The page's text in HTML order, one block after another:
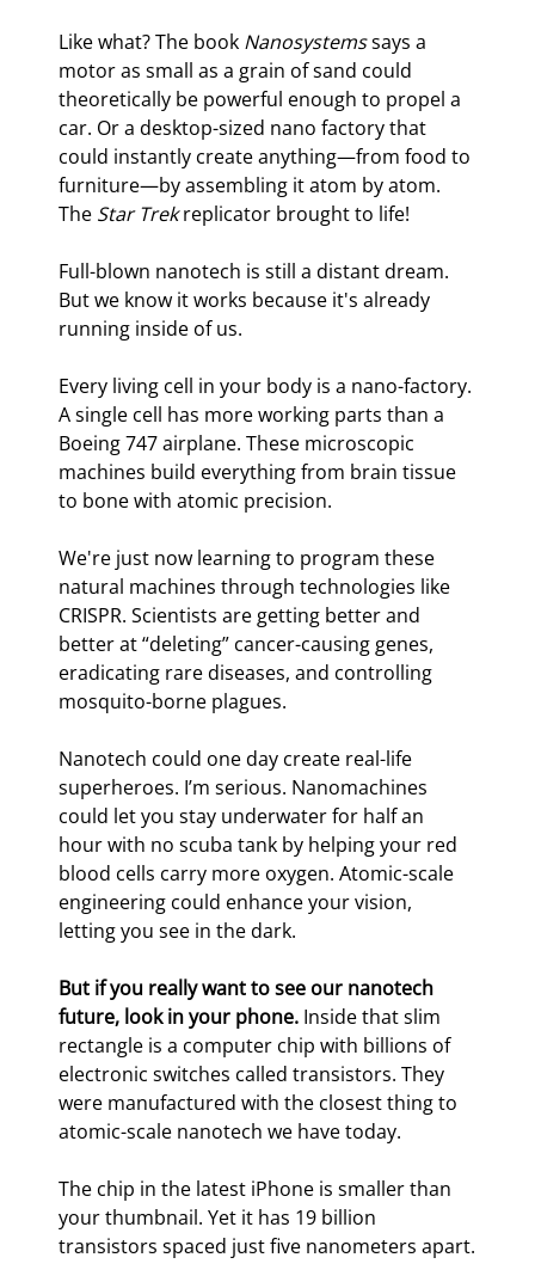
Like what? The book Nanosystems says a
motor as small as a grain of sand could
theoretically be powerful enough to propel a
car. Or a desktop-sized nano factory that
could instantly create anything—from food to
furniture—by assembling it atom by atom.
The Star Trek replicator brought to life!
Full-blown nanotech is still a distant dream.
But we know it works because it's already
running inside of us.
Every living cell in your body is a nano-factory.
A single cell has more working parts than a
Boeing 747 airplane. These microscopic
machines build everything from brain tissue
to bone with atomic precision.
We're just now learning to program these
natural machines through technologies like
CRISPR. Scientists are getting better and
better at “deleting” cancer-causing genes,
eradicating rare diseases, and controlling
mosquito-borne plagues.
Nanotech could one day create real-life
superheroes. I’m serious. Nanomachines
could let you stay underwater for half an
hour with no scuba tank by helping your red
blood cells carry more oxygen. Atomic-scale
engineering could enhance your vision,
letting you see in the dark.
But if you really want to see our nanotech
future, look in your phone. Inside that slim
rectangle is a computer chip with billions of
electronic switches called transistors. They
were manufactured with the closest thing to
atomic-scale nanotech we have today.
The chip in the latest iPhone is smaller than
your thumbnail. Yet it has 19 billion
transistors spaced just five nanometers apart.